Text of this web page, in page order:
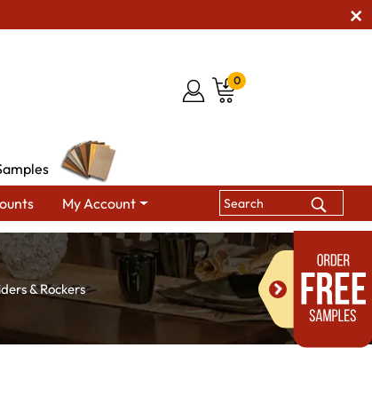
0
My Account
& Rockers